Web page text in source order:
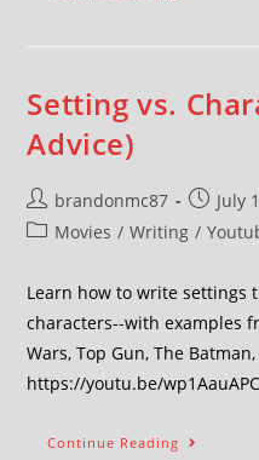
Setting vs.
Advice)
brandonmc87
July
Movies / Writing /
Learn how to write settings
characters--with examples
Wars, Top Gun, The
https://youtu.be/
Continue Reading